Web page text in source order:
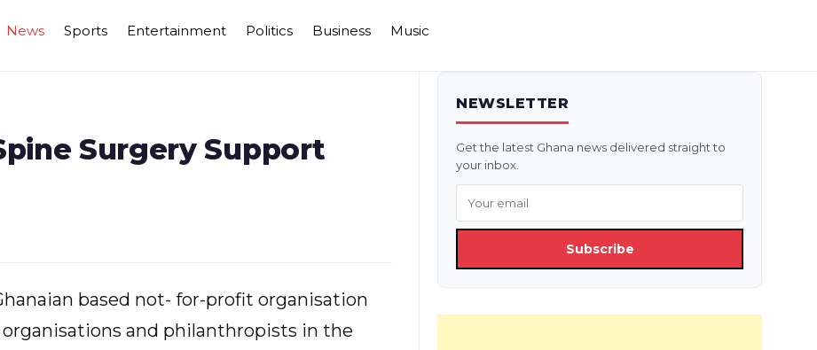
News Sports Entertainment Politics Business Music
Surgery Support
based not- for-profit organisation
and philanthropists in the
NEWSLETTER
Get the latest Ghana news delivered straight to
your inbox.
Subscribe